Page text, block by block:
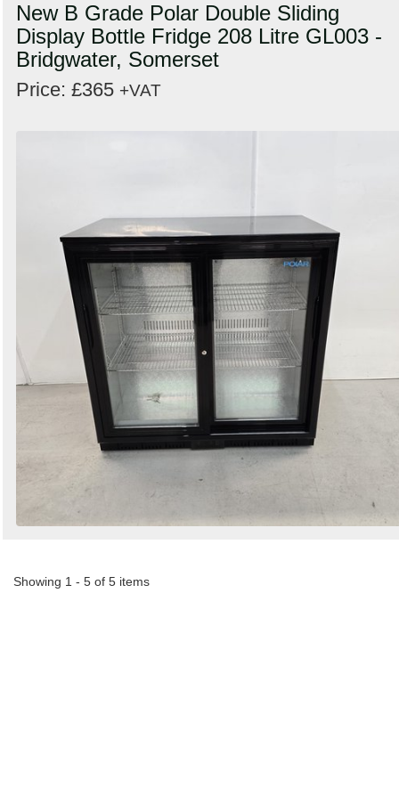
New B Grade Polar Double Sliding
Display Bottle Fridge 208 Litre GL003 -
Bridgwater, Somerset
Price: £365 +VAT
Showing 1 - 5 of 5 items